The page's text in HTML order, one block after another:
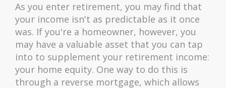
As you enter retirement, you may find that
your income isn't as predictable as it once
was. If you're a homeowner, however, you
may have a valuable asset that you can tap
into to supplement your retirement income:
your home equity. One way to do this is
through a reverse mortgage, which allows